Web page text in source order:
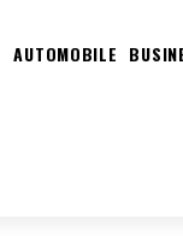
AUTOMOBILE